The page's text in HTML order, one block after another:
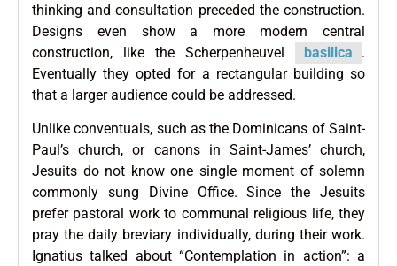
thinking and consultation preceded the construction.
Designs even show a more modern central
construction, like the Scherpenheuvel
basilica
.
Eventually they opted for a rectangular building so
that a larger audience could be addressed.
Unlike conventuals, such as the Dominicans of Saint-
Paul’s church, or canons in Saint-James’ church,
Jesuits do not know one single moment of solemn
commonly sung Divine Office. Since the Jesuits
prefer pastoral work to communal religious life, they
pray the daily breviary individually, during their work.
Ignatius talked about “Contemplation in action”: a